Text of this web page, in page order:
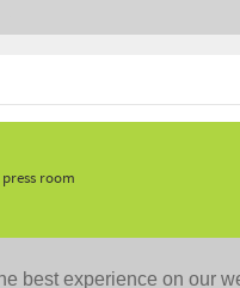
best experience on our
room